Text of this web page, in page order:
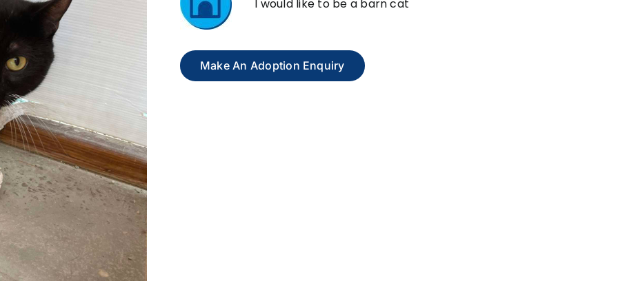
I would like to be a barn cat
Make An Adoption Enquiry